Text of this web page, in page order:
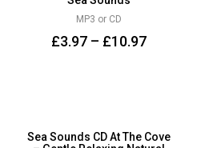
MP3 or CD
£3.97– £10.97
Sea Sounds CD At The Cove